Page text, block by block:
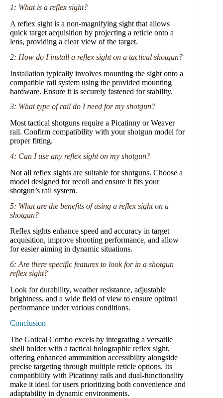
1: What is a reflex sight?
A reflex sight is a non-magnifying sight that allows
quick target acquisition by projecting a reticle onto a
lens, providing a clear view of the target.
2: How do I install a reflex sight on a tactical shotgun?
Installation typically involves mounting the sight onto a
compatible rail system using the provided mounting
hardware. Ensure it is securely fastened for stability.
3: What type of rail do I need for my shotgun?
Most tactical shotguns require a Picatinny or Weaver
rail. Confirm compatibility with your shotgun model for
proper fitting.
4: Can I use any reflex sight on my shotgun?
Not all reflex sights are suitable for shotguns. Choose a
model designed for recoil and ensure it fits your
shotgun’s rail system.
5: What are the benefits of using a reflex sight on a
shotgun?
Reflex sights enhance speed and accuracy in target
acquisition, improve shooting performance, and allow
for easier aiming in dynamic situations.
6: Are there specific features to look for in a shotgun
reflex sight?
Look for durability, weather resistance, adjustable
brightness, and a wide field of view to ensure optimal
performance under various conditions.
Conclusion
The Gotical Combo excels by integrating a versatile
shell holder with a tactical holographic reflex sight,
offering enhanced ammunition accessibility alongside
precise targeting through multiple reticle options. Its
compatibility with Picatinny rails and dual-functionality
make it ideal for users prioritizing both convenience and
adaptability in dynamic environments.